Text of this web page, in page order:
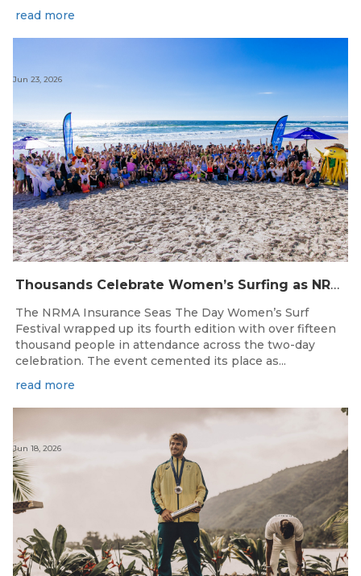
read more
Thousands Celebrate Women’s Surfing as NRMA Insurance Seas The Day Is Hailed a Resounding Success
Jun 23, 2026
The NRMA Insurance Seas The Day Women’s Surf
Festival wrapped up its fourth edition with over fifteen
thousand people in attendance across the two-day
celebration. The event cemented its place as...
read more
Jun 18, 2026